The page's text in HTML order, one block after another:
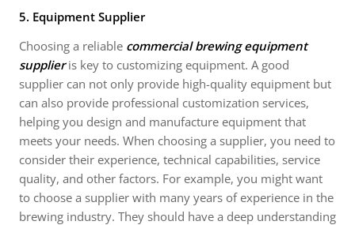
5. Equipment Supplier
Choosing a reliable commercial brewing equipment
supplieris key to customizing equipment. A good
supplier can not only provide high-quality equipment but
can also provide professional customization services,
helping you design and manufacture equipment that
meets your needs. When choosing a supplier, you need to
consider their experience, technical capabilities, service
quality, and other factors. For example, you might want
to choose a supplier with many years of experience in the
brewing industry. They should have a deep understanding